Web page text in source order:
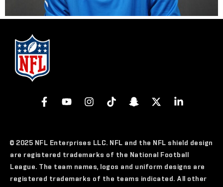
© 2025 NFL Enterprises LLC. NFL and the NFL shield design
are registered trademarks of the National Football
League. The team names, logos and uniform designs are
registered trademarks of the teams indicated. All other